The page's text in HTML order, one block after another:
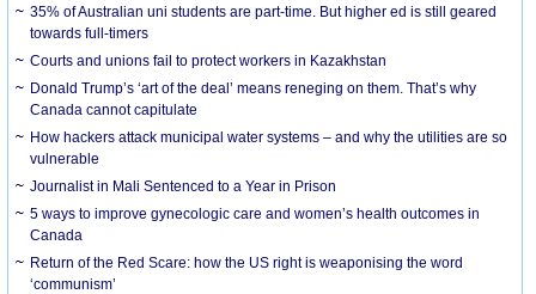
35% of Australian uni students are part-time. But higher ed is still geared
towards full-timers
Courts and unions fail to protect workers in Kazakhstan
Donald Trump’s ‘art of the deal’ means reneging on them. That’s why
Canada cannot capitulate
How hackers attack municipal water systems – and why the utilities are so
vulnerable
Journalist in Mali Sentenced to a Year in Prison
5 ways to improve gynecologic care and women’s health outcomes in
Canada
Return of the Red Scare: how the US right is weaponising the word
‘communism’